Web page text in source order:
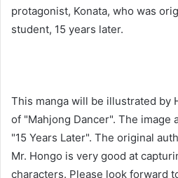
protagonist, Konata, who was
student, 15 years later.
This manga will be illustrated by
of "Mahjong Dancer". The image
"15 Years Later". The original
Mr. Hongo is very good at
characters. Please look forward